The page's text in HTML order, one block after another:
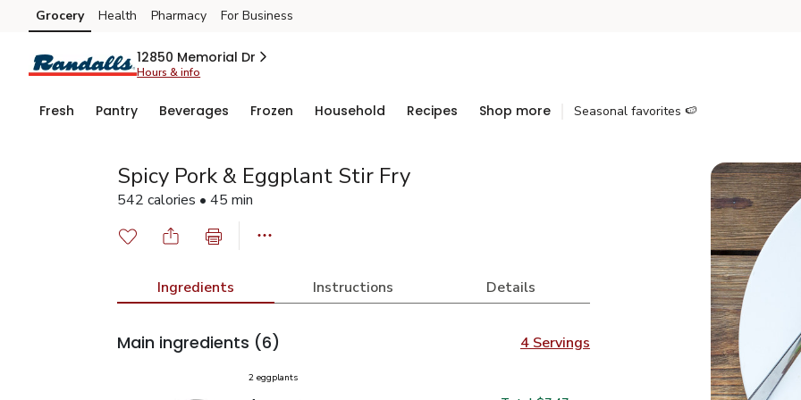
Skip to search
Skip to main content
Skip to cookie settings
Skip to chat
Grocery Health Pharmacy For Business
12850 Memorial Dr
Hours & info
Fresh Pantry Beverages Frozen Household Recipes Shop more Seasonal favorites 🍉
Spicy Pork & Eggplant Stir Fry
542 calories • 45 min
Ingredients Instructions Details
Main ingredients (6) 4 Servings
2 eggplants